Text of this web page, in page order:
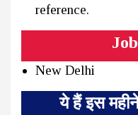
reference.
New Delhi
ये हैं इस